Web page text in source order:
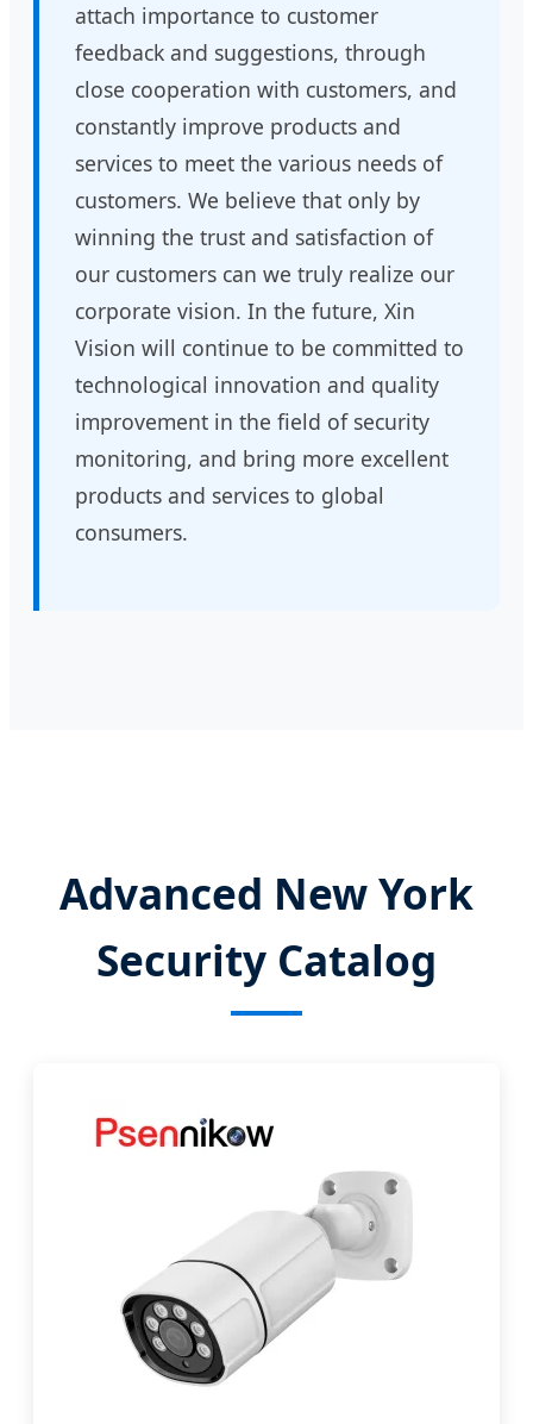
attach importance to customer
feedback and suggestions, through
close cooperation with customers, and
constantly improve products and
services to meet the various needs of
customers. We believe that only by
winning the trust and satisfaction of
our customers can we truly realize our
corporate vision. In the future, Xin
Vision will continue to be committed to
technological innovation and quality
improvement in the field of security
monitoring, and bring more excellent
products and services to global
consumers.
Advanced New York
Security Catalog